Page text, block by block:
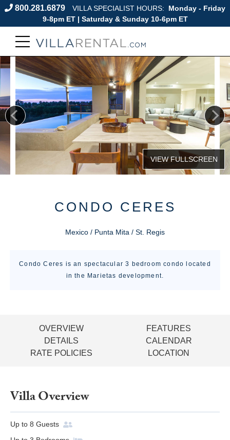
800.281.6879 VILLA SPECIALIST HOURS:
Monday - Friday
9-8pm ET | Saturday & Sunday 10-6pm ET
CONDO CERES
Mexico / Punta Mita / St. Regis
Condo Ceres is an spectacular 3 bedroom condo located
in the Marietas development.
OVERVIEW
FEATURES
DETAILS
CALENDAR
RATE POLICIES
LOCATION
Villa Overview
Up to 8 Guests